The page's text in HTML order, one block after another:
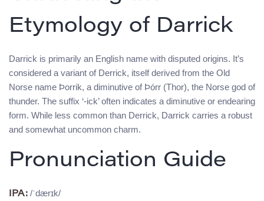
Etymology of Darrick
Darrick is primarily an English name with disputed origins. It’s
considered a variant of Derrick, itself derived from the Old
Norse name Þorrik, a diminutive of Þórr (Thor), the Norse god of
thunder. The suffix ‘-ick’ often indicates a diminutive or endearing
form. While less common than Derrick, Darrick carries a robust
and somewhat uncommon charm.
Pronunciation Guide
IPA: /ˈdærɪk/